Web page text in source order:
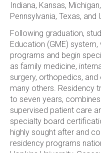
Indiana, Kansas,
Pennsylvania, Texas, and
Following graduation,
Education (GME)
programs and begin
as family medicine,
surgery, orthopedics,
many others. Residency
to seven years,
supervised patient care
specialty board
highly sought after and
residency programs